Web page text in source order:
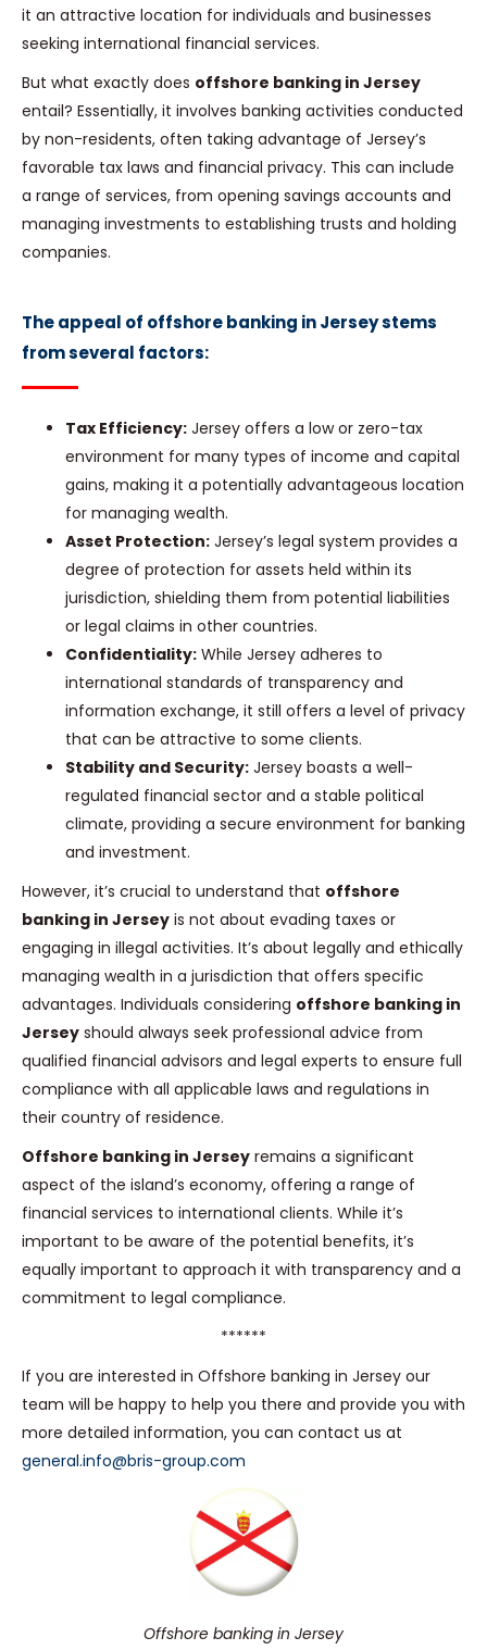
it an attractive location for individuals and businesses
seeking international financial services.
But what exactly does offshore banking in Jersey
entail? Essentially, it involves banking activities conducted
by non-residents, often taking advantage of Jersey’s
favorable tax laws and financial privacy. This can include
a range of services, from opening savings accounts and
managing investments to establishing trusts and holding
companies.
The appeal of offshore banking in Jersey stems
from several factors:
Tax Efficiency: Jersey offers a low or zero-tax
environment for many types of income and capital
gains, making it a potentially advantageous location
for managing wealth.
Asset Protection: Jersey’s legal system provides a
degree of protection for assets held within its
jurisdiction, shielding them from potential liabilities
or legal claims in other countries.
Confidentiality: While Jersey adheres to
international standards of transparency and
information exchange, it still offers a level of privacy
that can be attractive to some clients.
Stability and Security: Jersey boasts a well-
regulated financial sector and a stable political
climate, providing a secure environment for banking
and investment.
However, it’s crucial to understand that offshore
banking in Jersey is not about evading taxes or
engaging in illegal activities. It’s about legally and ethically
managing wealth in a jurisdiction that offers specific
advantages. Individuals considering offshore banking in
Jersey should always seek professional advice from
qualified financial advisors and legal experts to ensure full
compliance with all applicable laws and regulations in
their country of residence.
Offshore banking in Jersey remains a significant
aspect of the island’s economy, offering a range of
financial services to international clients. While it’s
important to be aware of the potential benefits, it’s
equally important to approach it with transparency and a
commitment to legal compliance.
******
If you are interested in Offshore banking in Jersey our
team will be happy to help you there and provide you with
more detailed information, you can contact us at
general.info@bris-group.com
Offshore banking in Jersey